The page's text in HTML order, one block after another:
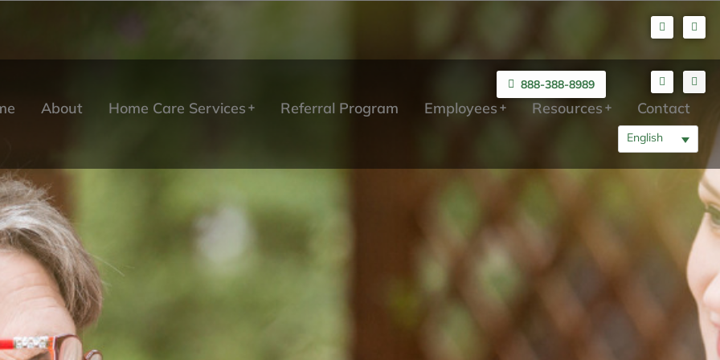
888-388-8989
English
About Home Care Services Referral Program Employees Resources Contact